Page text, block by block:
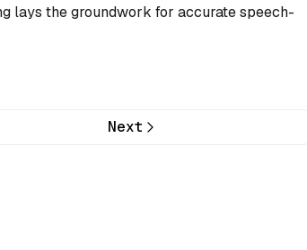
lays the groundwork for accurate speech-
Next